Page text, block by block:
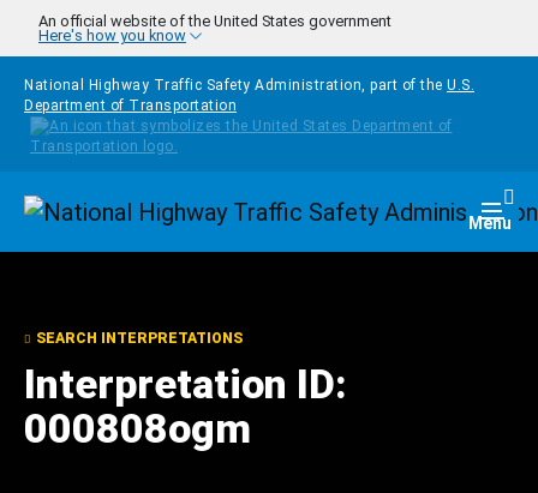
Skip to main content
An official website of the United States government
Here's how you know
National Highway Traffic Safety Administration, part of the U.S.
Department of Transportation
Homepage Menu
SEARCH INTERPRETATIONS
Interpretation ID:
000808ogm